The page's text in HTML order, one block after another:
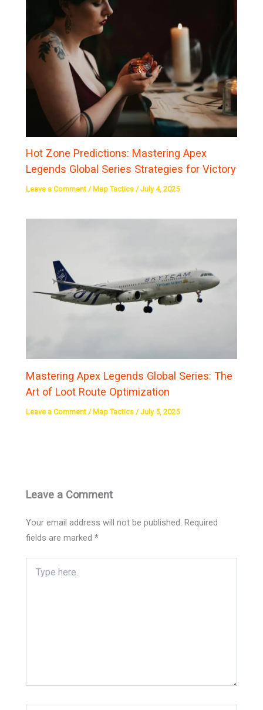
Hot Zone Predictions: Mastering Apex
Legends Global Series Strategies for Victory
Leave a Comment / Map Tactics /July 4, 2025
Mastering Apex Legends Global Series: The
Art of Loot Route Optimization
Leave a Comment /Map Tactics /July 5, 2025
Leave a Comment
Your email address will not be published. Required
fields are marked*
here..